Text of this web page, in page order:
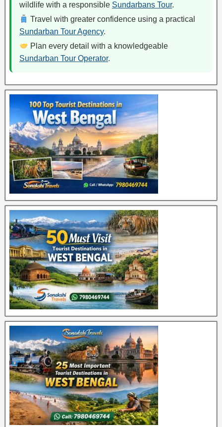
wildlife with a responsible Sundarbans Tour.
Travel with greater confidence using a practical
Sundarban Tour Agency.
Plan every detail with a knowledgeable
Sundarban Tour Operator.